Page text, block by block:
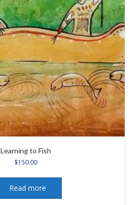
Learning to Fish
$150.00
Read more